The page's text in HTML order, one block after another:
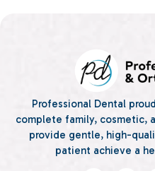
Professional Dental
complete family, cosmetic,
provide gentle, high-
patient achieve a